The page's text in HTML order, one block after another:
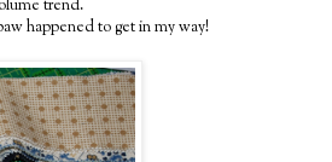
trend.
happened to get in my way!